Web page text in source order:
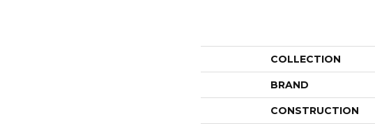
COLLECTION
BRAND
CONSTRUCTION